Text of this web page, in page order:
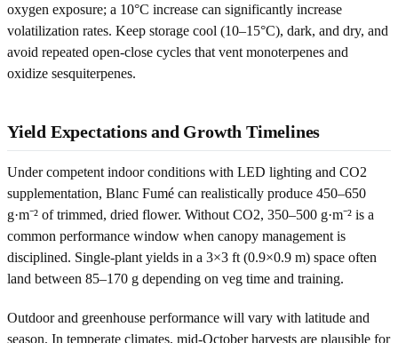
oxygen exposure; a 10°C increase can significantly increase
volatilization rates. Keep storage cool (10–15°C), dark, and dry, and
avoid repeated open-close cycles that vent monoterpenes and
oxidize sesquiterpenes.
Yield Expectations and Growth Timelines
Under competent indoor conditions with LED lighting and CO2
supplementation, Blanc Fumé can realistically produce 450–650
g·m⁻² of trimmed, dried flower. Without CO2, 350–500 g·m⁻² is a
common performance window when canopy management is
disciplined. Single-plant yields in a 3×3 ft (0.9×0.9 m) space often
land between 85–170 g depending on veg time and training.
Outdoor and greenhouse performance will vary with latitude and
season. In temperate climates, mid-October harvests are plausible for